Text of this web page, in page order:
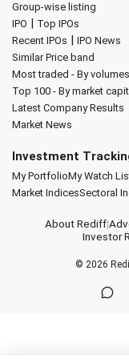
Group-wise listing
IPO | Top IPOs
Recent IPOs | IPO News
Similar Price band
Most traded - By volumes
Top 100 - By market
Latest Company Results
Market News
Investment
My PortfolioMy Watch
Market IndicesSectoral
About Rediff|
Investor
© 2026